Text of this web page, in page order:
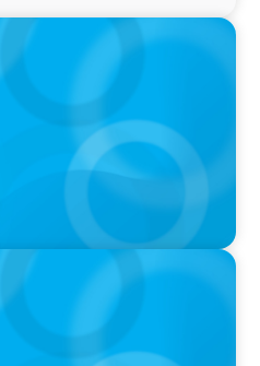
Interim
Hires
and Family
Relocating, New